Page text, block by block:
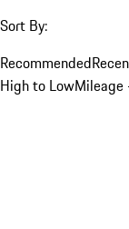
Sort By:
Recommended
High to Low